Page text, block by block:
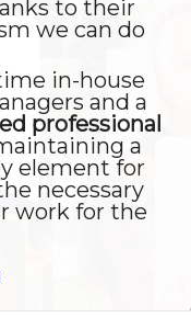
to their
we can do
in-house
and a
professional
a
element for
necessary
work for the